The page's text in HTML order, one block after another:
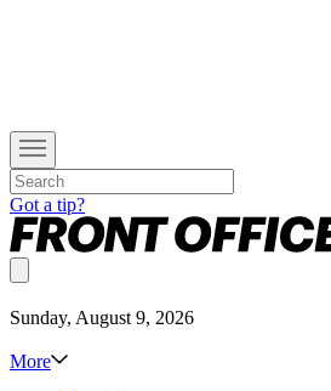
Got a tip?
Sunday, August 9, 2026
More